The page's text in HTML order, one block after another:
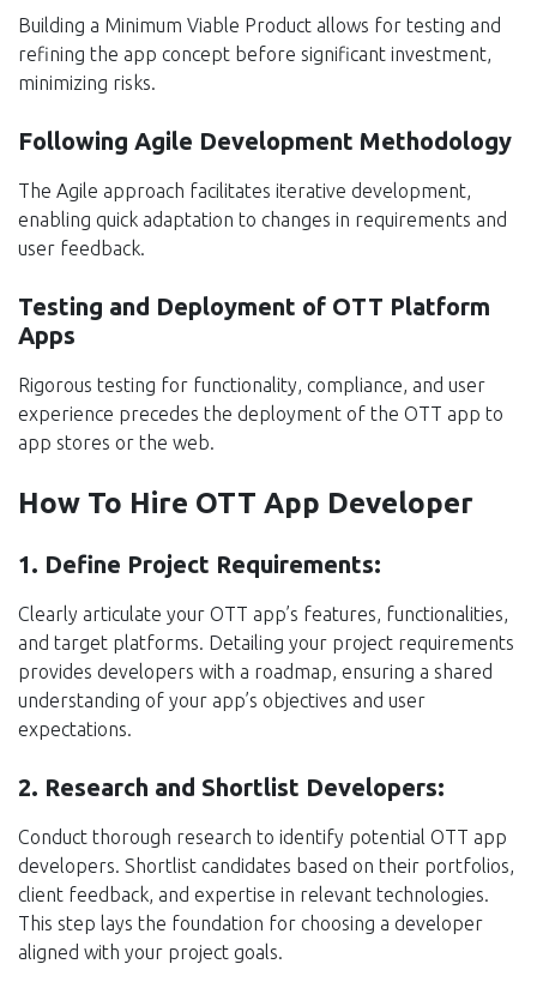
Building a Minimum Viable Product allows for testing and
refining the app concept before significant investment,
minimizing risks.
Following Agile Development Methodology
The Agile approach facilitates iterative development,
enabling quick adaptation to changes in requirements and
user feedback.
Testing and Deployment of OTT Platform
Apps
Rigorous testing for functionality, compliance, and user
experience precedes the deployment of the OTT app to
app stores or the web.
How To Hire OTT App Developer
1. Define Project Requirements:
Clearly articulate your OTT app’s features, functionalities,
and target platforms. Detailing your project requirements
provides developers with a roadmap, ensuring a shared
understanding of your app’s objectives and user
expectations.
2. Research and Shortlist Developers:
Conduct thorough research to identify potential OTT app
developers. Shortlist candidates based on their portfolios,
client feedback, and expertise in relevant technologies.
This step lays the foundation for choosing a developer
aligned with your project goals.